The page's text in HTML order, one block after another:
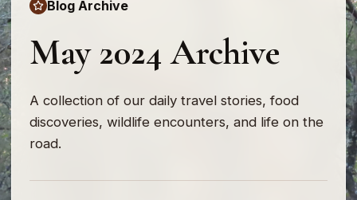
Blog Archive
May 2024 Archive
A collection of our daily travel stories, food
discoveries, wildlife encounters, and life on the
road.